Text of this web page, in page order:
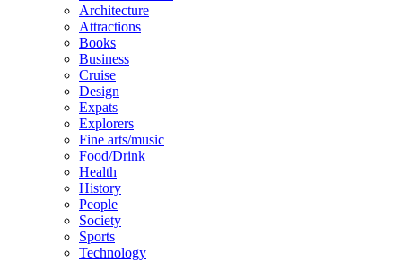
Architecture
Attractions
Books
Business
Cruise
Design
Expats
Explorers
Fine arts/music
Food/Drink
Health
History
People
Society
Sports
Technology